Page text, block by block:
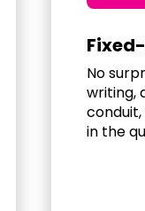
No
writing,
in the